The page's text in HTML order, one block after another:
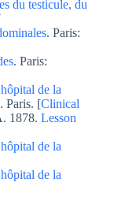
du testicule, du
. Paris:
. Paris:
de la
. Paris. [Clinical
1878. Lesson
de la
de la